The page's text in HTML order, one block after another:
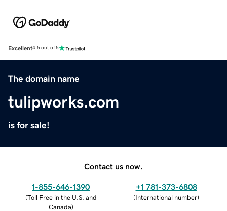
Excellent4.5 out of 5
The domain name
tulipworks.com
is for sale!
Contact us now.
1-855-646-1390
(Toll Free in the U.S. and
Canada)
+1 781-373-6808
(International number)